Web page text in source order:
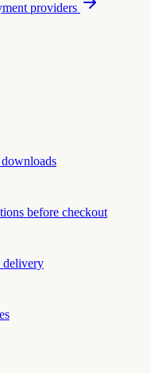
providers
before checkout
delivery